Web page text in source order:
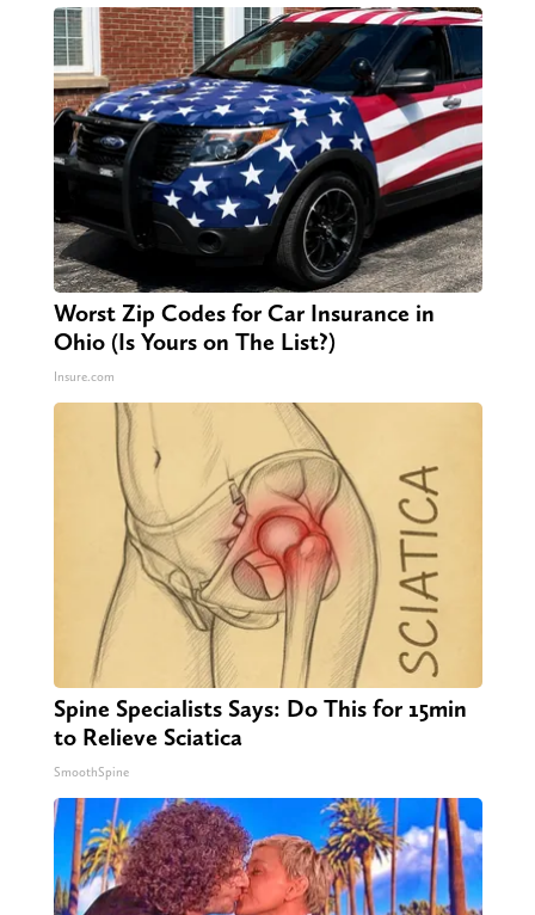
Worst Zip Codes for Car Insurance in
Ohio (Is Yours on The List?)
Insure.com
Spine Specialists Says: Do This for 15min
to Relieve Sciatica
SmoothSpine